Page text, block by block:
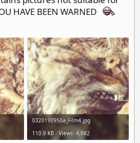
HAVE BEEN WARNED
0320190950a_Film4.jpg
110.9 KB · Views: 4,982